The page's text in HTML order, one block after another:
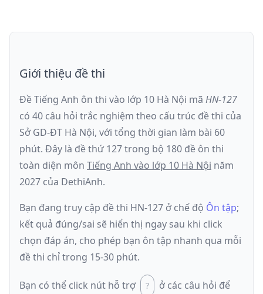
Giới thiệu đề thi
Đề Tiếng Anh ôn thi vào lớp 10 Hà Nội mã HN-127
có 40 câu hỏi trắc nghiệm theo cấu trúc đề thi của
Sở GD-ĐT Hà Nội, với tổng thời gian làm bài 60
phút. Đây là đềthứ 127trong bộ 180 đề ôn thi
toàn diện môn Tiếng Anh vào lớp 10 Hà Nội năm
2027 của DethiAnh.
Bạn đang truy cập đề thi HN-127 ở chế độ Ôn tập;
kết quả đúng/sai sẽ hiển thị ngay sau khi click
chọn đáp án, cho phép bạn ôn tập nhanh qua mỗi
đề thi chỉ trong 15-30 phút.
Bạn có thể click nút hỗ trợ
ở các câu hỏi để